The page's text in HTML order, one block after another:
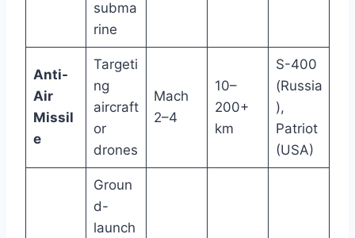
subma
rine
Anti-
Air
Missil
e
Targeti
ng
aircraft
or
drones
Mach
2–4
10–
200+
km
S-400
(Russia
),
Patriot
(USA)
Groun
d-
launch